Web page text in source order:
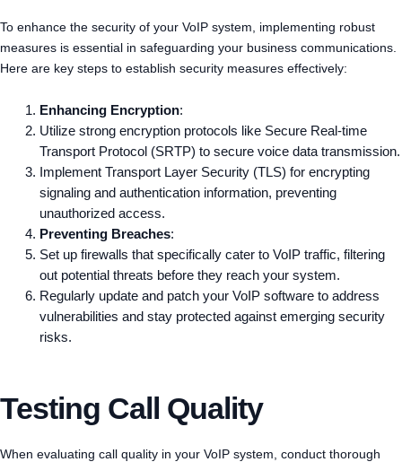
To enhance the security of your VoIP system, implementing robust
measures is essential in safeguarding your business communications.
Here are key steps to establish security measures effectively:
Enhancing Encryption:
Utilize strong encryption protocols like Secure Real-time
Transport Protocol (SRTP) to secure voice data transmission.
Implement Transport Layer Security (TLS) for encrypting
signaling and authentication information, preventing
unauthorized access.
Preventing Breaches:
Set up firewalls that specifically cater to VoIP traffic, filtering
out potential threats before they reach your system.
Regularly update and patch your VoIP software to address
vulnerabilities and stay protected against emerging security
risks.
Testing Call Quality
When evaluating call quality in your VoIP system, conduct thorough